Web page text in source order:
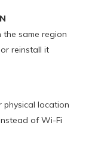
same region
reinstall it
location
of Wi-Fi